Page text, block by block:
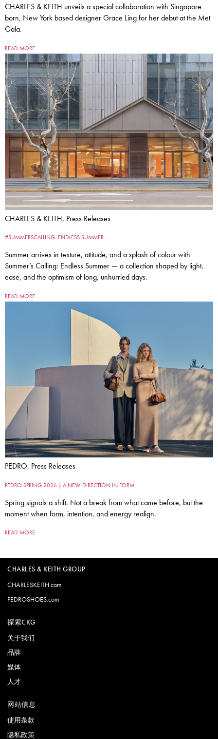
CHARLES & KEITH unveils a special collaboration with Singapore
born, New York based designer Grace Ling for her debut at the Met
Gala.
READ MORE
CHARLES & KEITH, Press Releases
#SUMMERSCALLING: ENDLESS SUMMER
Summer arrives in texture, attitude, and a splash of colour with
Summer’s Calling: Endless Summer — a collection shaped by light,
ease, and the optimism of long, unhurried days.
READ MORE
PEDRO, Press Releases
PEDRO SPRING 2026 | A NEW DIRECTION IN FORM
Spring signals a shift. Not a break from what came before, but the
moment when form, intention, and energy realign.
READ MORE
CHARLES & KEITH GROUP
CHARLESKEITH.com
PEDROSHOES.com
探索CKG
关于我们
品牌
媒体
人才
网站信息
使用条款
隐私政策